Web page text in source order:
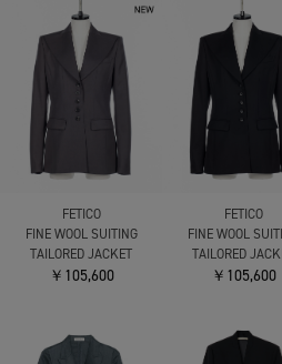
FETICO
FINE WOOL SUITING
TAILORED JACKET
￥105,600
FETICO
FINE WOOL
TAILORED
￥105,600